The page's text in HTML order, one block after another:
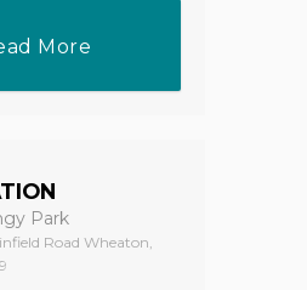
More
Park
Road Wheaton,